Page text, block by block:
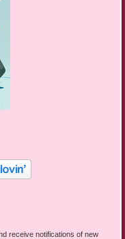
receive notifications of new